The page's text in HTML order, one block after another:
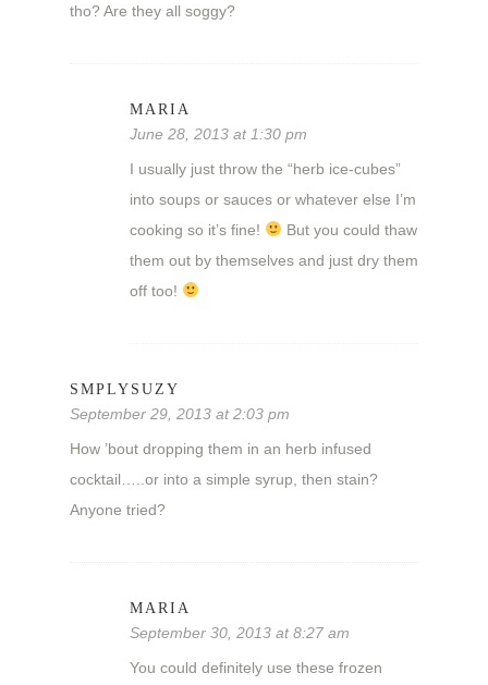
tho? Are they all soggy?
MARIA
June 28, 2013 at 1:30 pm
I usually just throw the “herb ice-cubes”
into soups or sauces or whatever else I’m
cooking so it’s fine!
But you could thaw
them out by themselves and just dry them
off too!
SMPLYSUZY
September 29, 2013 at 2:03 pm
How ’bout dropping them in an herb infused
cocktail…..or into a simple syrup, then stain?
Anyone tried?
MARIA
September 30, 2013 at 8:27 am
You could definitely use these frozen